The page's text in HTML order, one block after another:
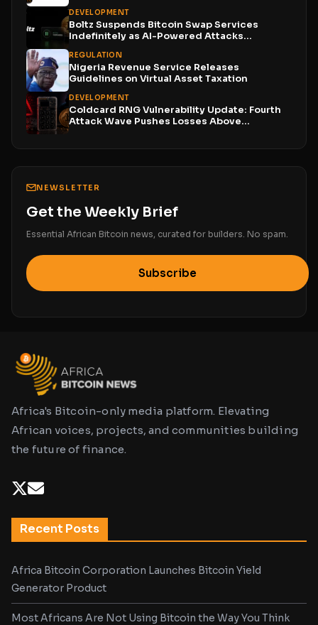
DEVELOPMENT
Boltz Suspends Bitcoin Swap Services
Indefinitely as AI-Powered Attacks
REGULATION
Nigeria Revenue Service Releases
Guidelines on Virtual Asset Taxation
DEVELOPMENT
Coldcard RNG Vulnerability Update: Fourth
Attack Wave Pushes Losses Above...
NEWSLETTER
Get the Weekly Brief
Essential African Bitcoin news, curated for builders. No spam.
Subscribe
Africa's Bitcoin-only media platform. Elevating
African voices, projects, and communities building
the future of finance.
Recent Posts
Africa Bitcoin Corporation Launches Bitcoin Yield
Generator Product
Most Africans Are Not Using Bitcoin the Way You Think